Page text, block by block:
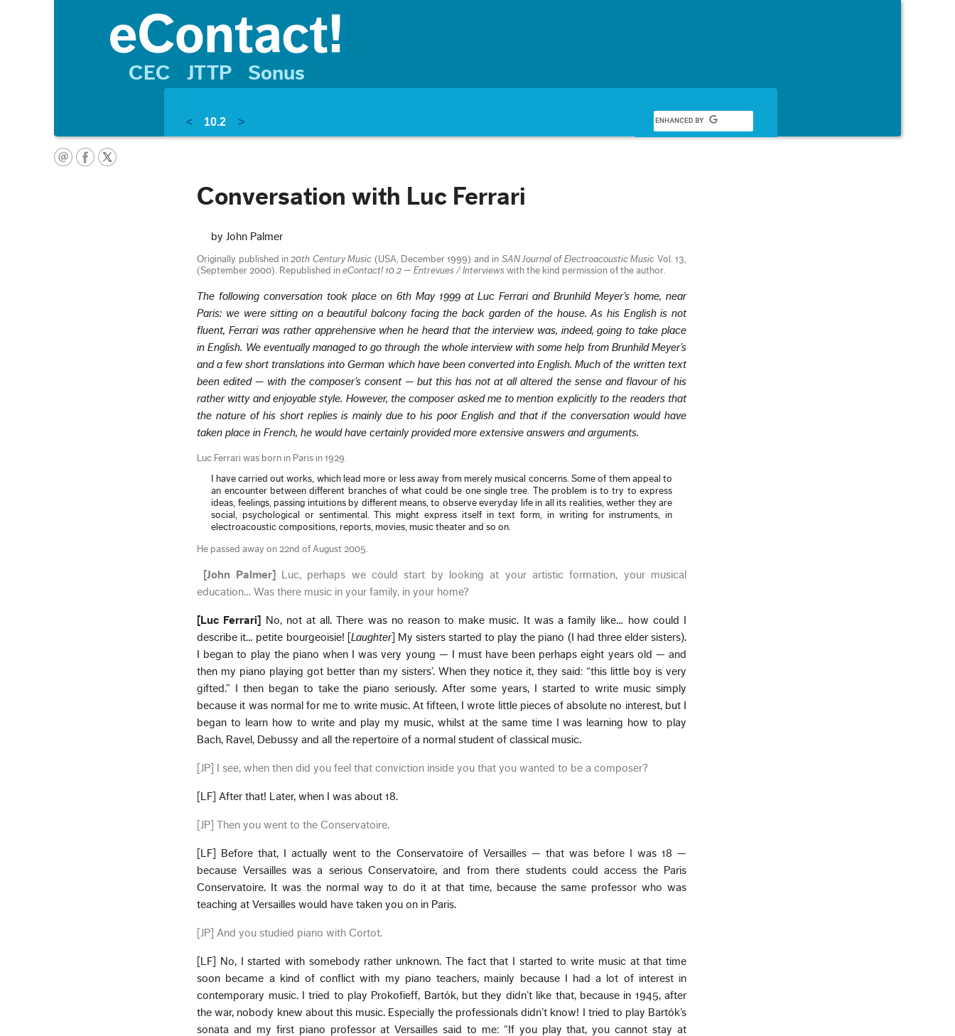
CEC JTTP Sonus
< 10.2 >
Conversation with Luc Ferrari
by John Palmer
Originally published in 20th Century Music (USA, December 1999) and in SAN Journal of Electroacoustic Music Vol. 13,
(September 2000). Republished ineContact! 10.2 — Entrevues / Interviews with the kind permission of the author.
The following conversation took place on 6th May 1999 at Luc Ferrari and Brunhild Meyer’s home, near
Paris: we were sitting on a beautiful balcony facing the back garden of the house. As his English is not
fluent, Ferrari was rather apprehensive when he heard that the interview was, indeed, going to take place
in English. We eventually managed to go through the whole interview with some help from Brunhild Meyer’s
and a few short translations into German which have been converted into English. Much of the written text
been edited — with the composer’s consent — but this has not at all altered the sense and flavour of his
rather witty and enjoyable style. However, the composer asked me to mention explicitly to the readers that
the nature of his short replies is mainly due to his poor English and that if the conversation would have
taken place in French, he would have certainly provided more extensive answers and arguments.
Luc Ferrari was born in Paris in 1929.
I have carried out works, which lead more or less away from merely musical concerns. Some of them appeal to
an encounter between different branches of what could be one single tree. The problem is to try to express
ideas, feelings, passing intuitions by different means, to observe everyday life in all its realities, wether they are
social, psychological or sentimental. This might express itself in text form, in writing for instruments, in
electroacoustic compositions, reports, movies, music theater and so on.
He passed away on 22nd of August 2005.
[John Palmer]
Luc, perhaps we could start by looking at your artistic formation, your musical
education… Was there music in your family, in your home?
[Luc Ferrari]
No, not at all. There was no reason to make music. It was a family like… how could I
describe it… petite bourgeoisie! [ Laughter] My sisters started to play the piano (I had three elder sisters).
I began to play the piano when I was very young — I must have been perhaps eight years old — and
then my piano playing got better than my sisters’. When they notice it, they said: “this little boy is very
gifted.” I then began to take the piano seriously. After some years, I started to write music simply
because it was normal for me to write music. At fifteen, I wrote little pieces of absolute no interest, but I
began to learn how to write and play my music, whilst at the same time I was learning how to play
Bach, Ravel, Debussy and all the repertoire of a normal student of classical music.
[JP] I see, when then did you feel that conviction inside you that you wanted to be a composer?
[LF] After that! Later, when I was about 18.
[JP] Then you went to the Conservatoire.
[LF] Before that, I actually went to the Conservatoire of Versailles — that was before I was 18 —
because Versailles was a serious Conservatoire, and from there students could access the Paris
Conservatoire. It was the normal way to do it at that time, because the same professor who was
teaching at Versailles would have taken you on in Paris.
[JP] And you studied piano with Cortot.
[LF] No, I started with somebody rather unknown. The fact that I started to write music at that time
soon became a kind of conflict with my piano teachers, mainly because I had a lot of interest in
contemporary music. I tried to play Prokofieff, Bartók, but they didn’t like that, because in 1945, after
the war, nobody knew about this music. Especially the professionals didn’t know! I tried to play Bartók’s
sonata and my first piano professor at Versailles said to me: “If you play that, you cannot stay at